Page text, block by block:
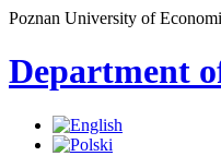
Poznan University of
Department